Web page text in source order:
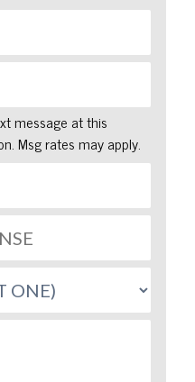
message at this
Msg rates may apply.